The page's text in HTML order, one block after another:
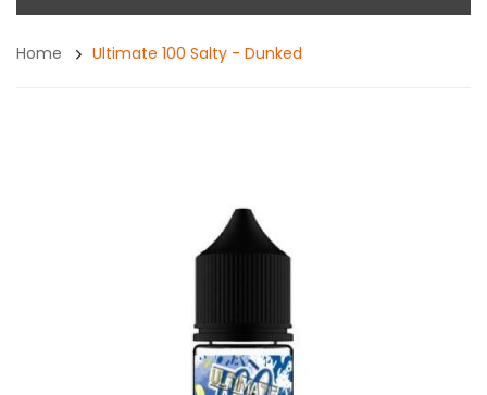
Home Ultimate 100 Salty - Dunked